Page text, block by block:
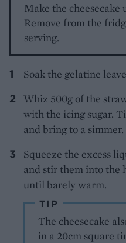
Make the cheesecake
Remove from the
serving.
Soak the gelatine
Whiz 500g of the
with the icing sugar.
and bring to a simmer.
Squeeze the excess
and stir them into the
until barely warm.
TIP
The cheesecake
in a 20cm square